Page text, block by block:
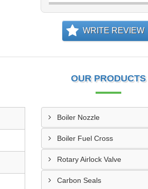
WRITE REVIEW
OUR PRODUCTS
Boiler Nozzle
Boiler Fuel Cross
Rotary Airlock Valve
Carbon Seals